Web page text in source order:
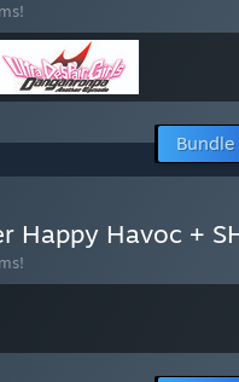
Happy Havoc +